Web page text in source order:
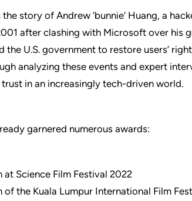
story of Andrew ‘bunnie’ Huang, a
after clashing with Microsoft over his
the U.S. government to restore users’
analyzing these events and expert
in an increasingly tech-driven world.
garnered numerous awards:
Science Film Festival 2022
the Kuala Lumpur International Film